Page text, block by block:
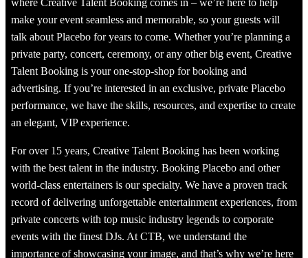
where Creative Talent Booking comes in – we’re here to help
make your event seamless and memorable, so your guests will
talk about Placebo for years to come. Whether you’re planning a
private party, concert, ceremony, or any other big event, Creative
Talent Booking is your one-stop-shop for booking and
advertising. If you’re interested in an exclusive, private Placebo
performance, we have the skills, resources, and expertise to create
an elegant, VIP experience.
For over 15 years, Creative Talent Booking has been working
with the best talent in the industry. Booking Placebo and other
world-class entertainers is our specialty. We have a proven track
record of delivering unforgettable entertainment experiences, from
private concerts with top music industry legends to corporate
events with the finest DJs. At CTB, we understand the
importance of showcasing your image, and that’s why we’re here